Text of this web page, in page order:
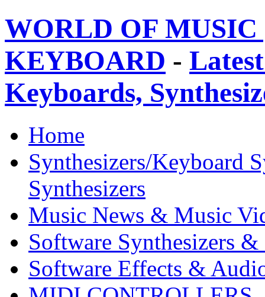
WORLD OF
KEYBOARD -
Keyboards,
Home
Synthesizers/Keyboard
Synthesizers
Music News & Music
Software Synthesizers &
Software Effects &